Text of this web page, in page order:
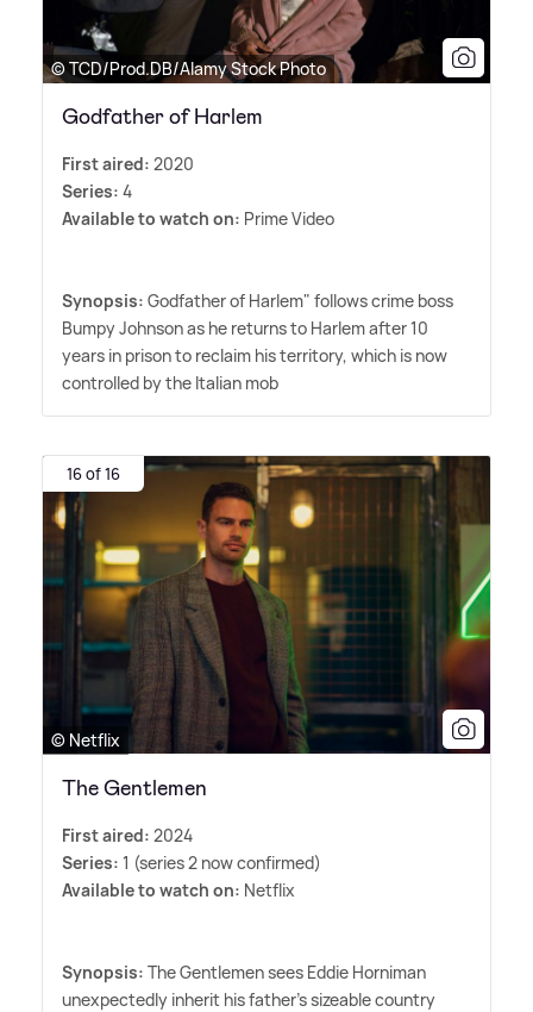
© TCD/Prod.DB/Alamy Stock Photo
Godfather of Harlem
First aired: 2020
Series: 4
Available to watch on: Prime Video
Synopsis: Godfather of Harlem" follows crime boss
Bumpy Johnson as he returns to Harlem after 10
years in prison to reclaim his territory, which is now
controlled by the Italian mob
16 of 16
© Netflix
The Gentlemen
First aired: 2024
Series: 1 (series 2 now confirmed)
Available to watch on: Netflix
Synopsis: The Gentlemen sees Eddie Horniman
unexpectedly inherit his father's sizeable country